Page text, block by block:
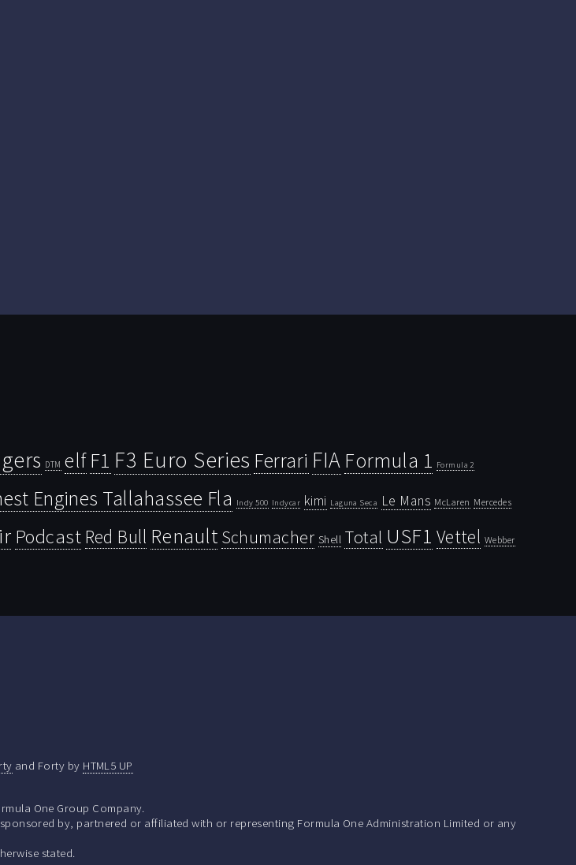
DTM elf F1 F3 Euro Series Ferrari FIA Formula 1 Formula 2
Engines Tallahassee Fla Indy 500 Indycar kimi Laguna Seca Le Mans McLaren Mercedes
Podcast Red Bull Renault Schumacher Shell Total USF1 Vettel Webber
and Forty by HTML5 UP
One Group Company.
by, partnered or affiliated with or representing Formula One Administration Limited or any
stated.